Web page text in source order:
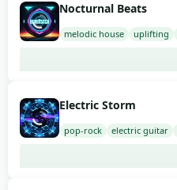
Nocturnal Beats
melodic house uplifting
Electric Storm
pop-rock electric guitar